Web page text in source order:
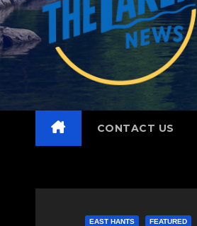
CONTACT US
EAST HANTS FEATURED